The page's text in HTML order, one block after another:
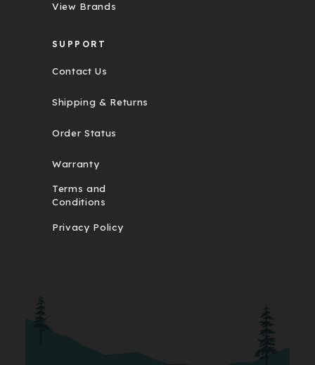
View Brands
SUPPORT
Contact Us
Shipping & Returns
Order Status
Warranty
Terms and
Conditions
Privacy Policy